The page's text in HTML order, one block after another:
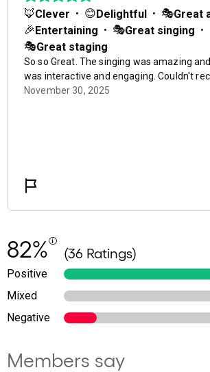
82% (36 Ratings)
Positive
Mixed
Negative
Members say